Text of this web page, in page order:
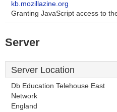
kb.mozillazine.org
Granting JavaScript access to
Server
Server Location
Db Education Telehouse East
Network
England